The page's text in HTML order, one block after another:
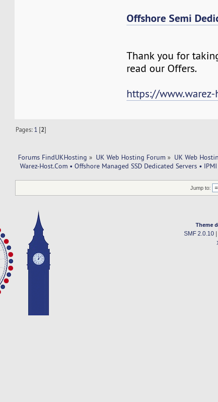
Offshore Semi
Thank you for
read our Offers.
https://www.warez-
Pages: 1 [2]
Forums FindUKHosting » UK Web Hosting Forum » UK Web
Warez-Host.Com • Offshore Managed SSD Dedicated Servers •
Jump to:
Theme
SMF 2.0.10|